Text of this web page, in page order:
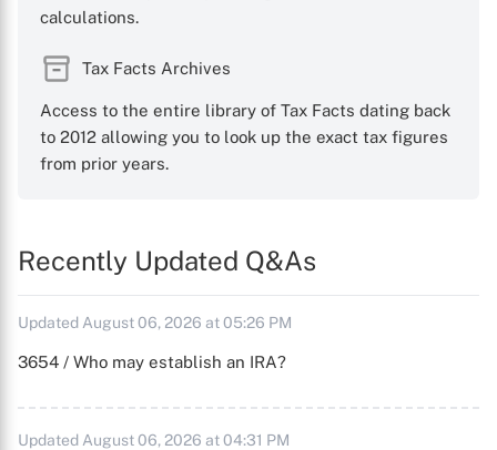
calculations.
Tax Facts Archives
Access to the entire library of Tax Facts dating back
to 2012 allowing you to look up the exact tax figures
from prior years.
Recently Updated Q&As
Updated August 06, 2026 at 05:26 PM
3654 / Who may establish an IRA?
Updated August 06, 2026 at 04:31 PM